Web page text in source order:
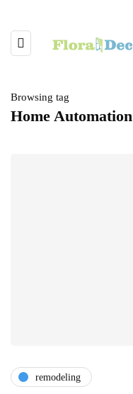
Browsing tag
Home Automation
remodeling